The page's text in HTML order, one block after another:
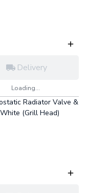
Delivery
Loading...
Radiator Valve &
(Grill Head)